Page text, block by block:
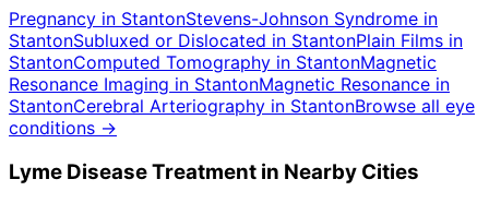
Pregnancy in StantonStevens-Johnson Syndrome in
StantonSubluxed or Dislocated in StantonPlain Films in
StantonComputed Tomography in StantonMagnetic
Resonance Imaging in StantonMagnetic Resonance in
StantonCerebral Arteriography in StantonBrowse all eye
conditions →
Lyme DiseaseTreatment in Nearby Cities